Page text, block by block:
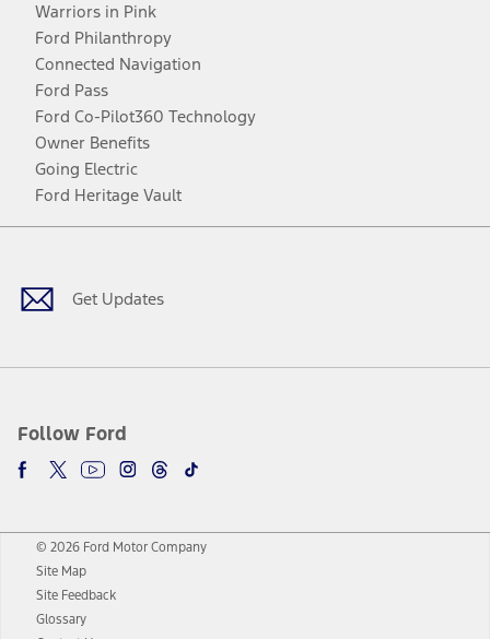
Warriors in Pink
Ford Philanthropy
Connected Navigation
Ford Pass
Ford Co-Pilot360 Technology
Owner Benefits
Going Electric
Ford Heritage Vault
Get Updates
Follow Ford
Facebook
TwitterYoutubeInstagram
Threads
TikTok
© 2026 Ford Motor Company
Site Map
Site Feedback
Glossary